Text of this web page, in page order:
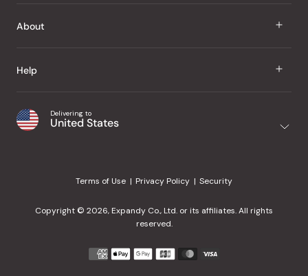
Snacks
Home
Office
Sign In
My Wishlist
Purchase History
Wholesale
About
About Us
Japanese Taste Blog
Help
Shipping & Delivery
¿Ayuda en español?
Delivering to
United States
Terms of Use Privacy Policy Security
Copyright © 2026, Expandy Co., Ltd. or its affiliates. All rights
reserved.